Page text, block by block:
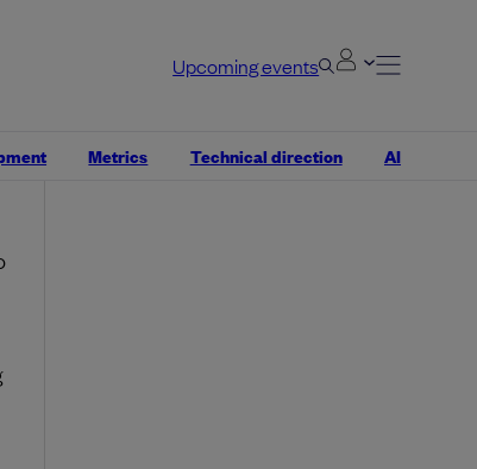
Upcoming events
Metrics Technical direction AI